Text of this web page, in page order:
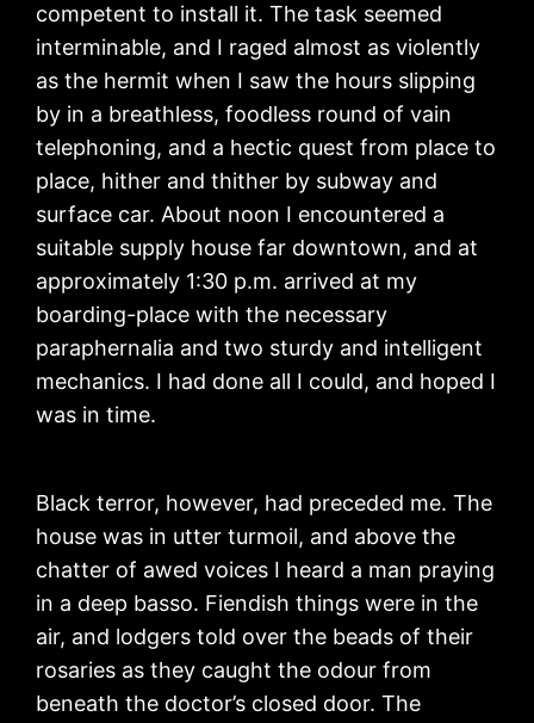
competent to install it. The task seemed
interminable, and I raged almost as violently
as the hermit when I saw the hours slipping
by in a breathless, foodless round of vain
telephoning, and a hectic quest from place to
place, hither and thither by subway and
surface car. About noon I encountered a
suitable supply house far downtown, and at
approximately 1:30 p.m. arrived at my
boarding-place with the necessary
paraphernalia and two sturdy and intelligent
mechanics. I had done all I could, and hoped I
was in time.
Black terror, however, had preceded me. The
house was in utter turmoil, and above the
chatter of awed voices I heard a man praying
in a deep basso. Fiendish things were in the
air, and lodgers told over the beads of their
rosaries as they caught the odour from
beneath the doctor’s closed door. The